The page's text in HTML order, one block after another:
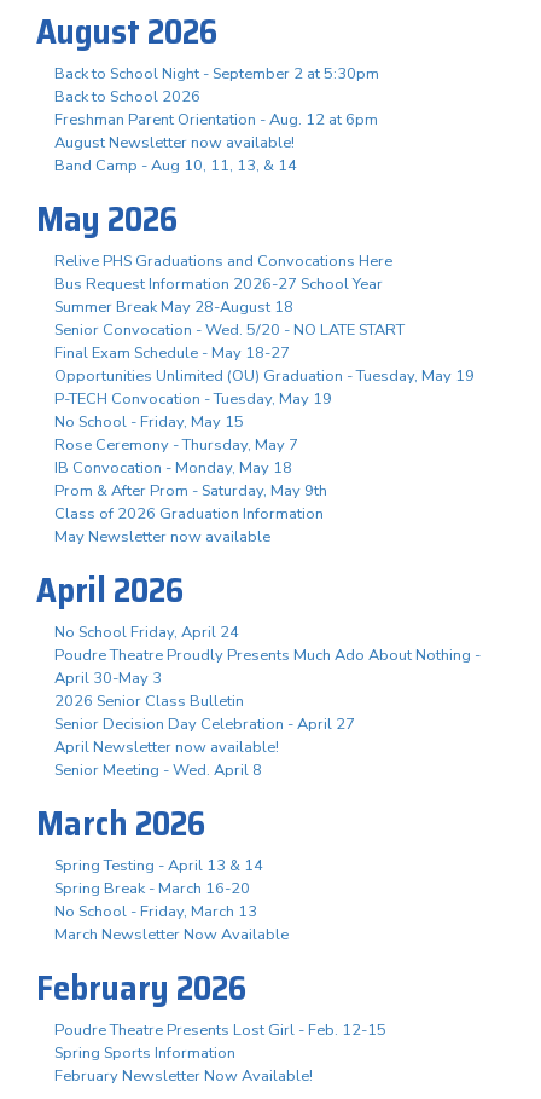
August 2026
Back to School Night - September 2 at 5:30pm
Back to School 2026
Freshman Parent Orientation - Aug. 12 at 6pm
August Newsletter now available!
Band Camp - Aug 10, 11, 13, & 14
May 2026
Relive PHS Graduations and Convocations Here
Bus Request Information 2026-27 School Year
Summer Break May 28-August 18
Senior Convocation - Wed. 5/20 - NO LATE START
Final Exam Schedule - May 18-27
Opportunities Unlimited (OU) Graduation - Tuesday, May 19
P-TECH Convocation - Tuesday, May 19
No School - Friday, May 15
Rose Ceremony - Thursday, May 7
IB Convocation - Monday, May 18
Prom & After Prom - Saturday, May 9th
Class of 2026 Graduation Information
May Newsletter now available
April 2026
No School Friday, April 24
Poudre Theatre Proudly Presents Much Ado About Nothing -
April 30-May 3
2026 Senior Class Bulletin
Senior Decision Day Celebration - April 27
April Newsletter now available!
Senior Meeting - Wed. April 8
March 2026
Spring Testing - April 13 & 14
Spring Break - March 16-20
No School - Friday, March 13
March Newsletter Now Available
February 2026
Poudre Theatre Presents Lost Girl - Feb. 12-15
Spring Sports Information
February Newsletter Now Available!